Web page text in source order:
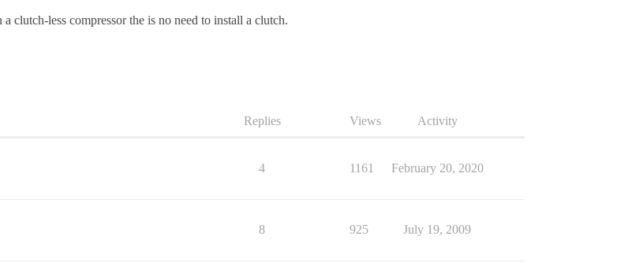
clutch-less compressor the is no need to install a clutch.
Replies Views Activity
4 1161 February 20, 2020
8 925 July 19, 2009